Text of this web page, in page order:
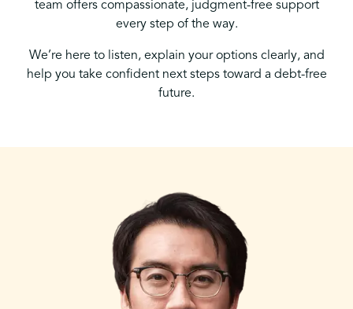
team offers compassionate, judgment-free support
every step of the way.
We’re here to listen, explain your options clearly, and
help you take confident next steps toward a debt-free
future.